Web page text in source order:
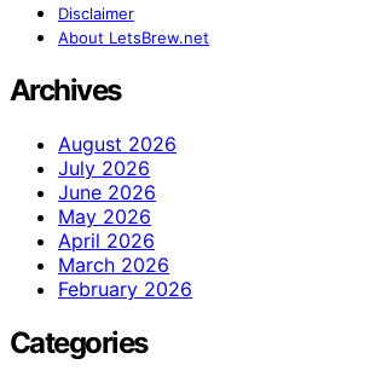
Disclaimer
About LetsBrew.net
Archives
August 2026
July 2026
June 2026
May 2026
April 2026
March 2026
February 2026
Categories